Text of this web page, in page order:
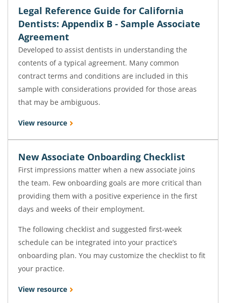
Legal Reference Guide for California
Dentists: Appendix B - Sample Associate
Agreement
Developed to assist dentists in understanding the
contents of a typical agreement. Many common
contract terms and conditions are included in this
sample with considerations provided for those areas
that may be ambiguous.
View resource
New Associate Onboarding Checklist
First impressions matter when a new associate joins
the team. Few onboarding goals are more critical than
providing them with a positive experience in the first
days and weeks of their employment.
The following checklist and suggested first-week
schedule can be integrated into your practice’s
onboarding plan. You may customize the checklist to fit
your practice.
View resource